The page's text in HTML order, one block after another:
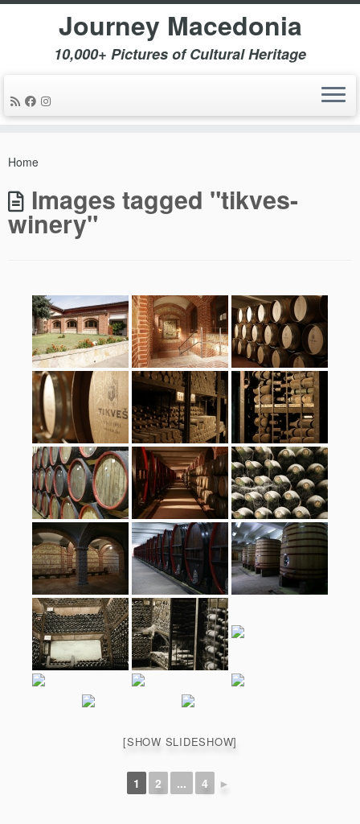
Journey Macedonia
10,000+ Pictures of Cultural Heritage
Home
Images tagged "tikves-
winery"
[SHOW SLIDESHOW]
1 2 ... 4 ►